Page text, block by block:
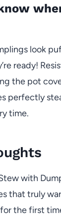
look
ready!
the pot
perfectly
time.
with
that truly
the first